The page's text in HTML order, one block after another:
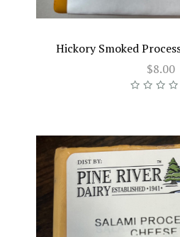
Hickory Smoked
$8.00